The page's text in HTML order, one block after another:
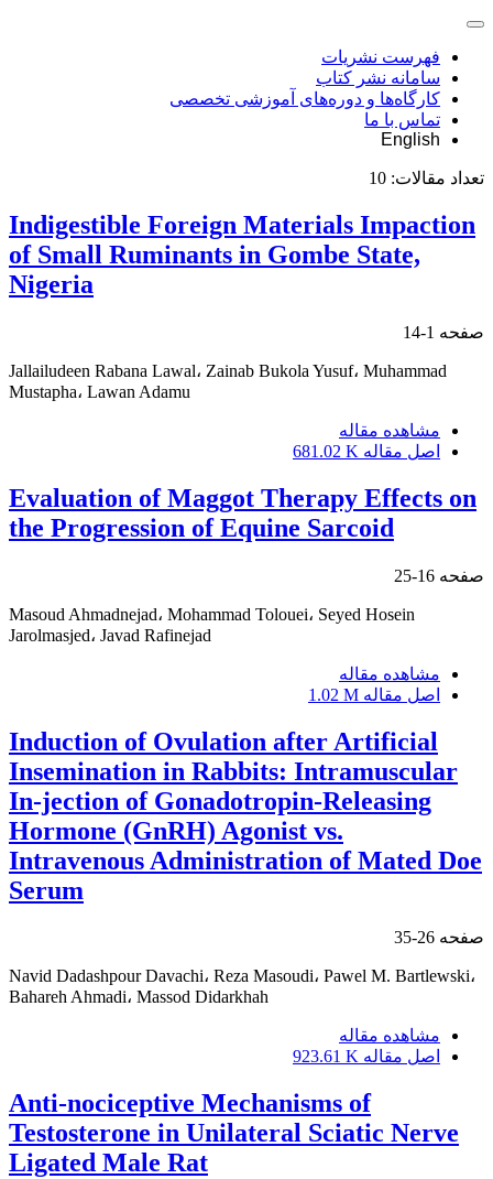
فهرست نشریات
سامانه نشر کتاب
کارگاه‌ها و دوره‌های آموزشی تخصصی
تماس با ما
English
تعداد مقالات: 10
Indigestible Foreign Materials Impaction
of Small Ruminants in Gombe State,
Nigeria
صفحه 1-14
Jallailudeen Rabana Lawal، Zainab Bukola Yusuf، Muhammad
Mustapha، Lawan Adamu
مشاهده مقاله
اصل مقاله 681.02 K
Evaluation of Maggot Therapy Effects on
the Progression of Equine Sarcoid
صفحه 16-25
Masoud Ahmadnejad، Mohammad Tolouei، Seyed Hosein
Jarolmasjed، Javad Rafinejad
مشاهده مقاله
اصل مقاله 1.02 M
Induction of Ovulation after Artificial
Insemination in Rabbits: Intramuscular
In-jection of Gonadotropin-Releasing
Hormone (GnRH) Agonist vs.
Intravenous Administration of Mated Doe
Serum
صفحه 26-35
Navid Dadashpour Davachi، Reza Masoudi، Pawel M. Bartlewski،
Bahareh Ahmadi، Massod Didarkhah
مشاهده مقاله
اصل مقاله 923.61 K
Anti-nociceptive Mechanisms of
Testosterone in Unilateral Sciatic Nerve
Ligated Male Rat